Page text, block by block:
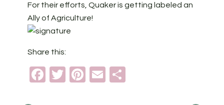
For their efforts, Quaker is getting labeled an
Ally of Agriculture!
Share this:
Facebook
TwitterPinterest
Email